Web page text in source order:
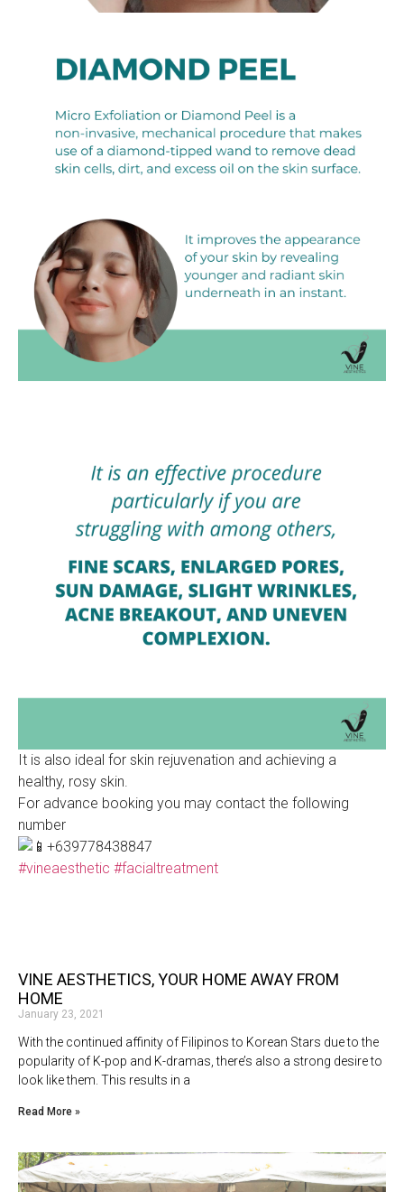
It is also ideal for skin rejuvenation and achieving a
healthy, rosy skin.
For advance booking you may contact the following
number
+639778438847
#vineaesthetic #facialtreatment
VINE AESTHETICS, YOUR HOME AWAY FROM
HOME
January 23, 2021
With the continued affinity of Filipinos to Korean Stars due to the
popularity of K-pop and K-dramas, there’s also a strong desire to
look like them. This results in a
Read More »